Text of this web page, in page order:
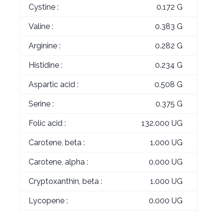
Cystine : 0.172 G
Valine : 0.383 G
Arginine : 0.282 G
Histidine : 0.234 G
Aspartic acid : 0.508 G
Serine : 0.375 G
Folic acid : 132.000 UG
Carotene, beta : 1.000 UG
Carotene, alpha : 0.000 UG
Cryptoxanthin, beta : 1.000 UG
Lycopene : 0.000 UG